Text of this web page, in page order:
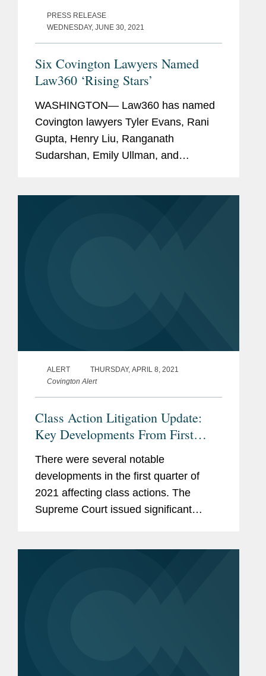
PRESS RELEASE
WEDNESDAY, JUNE 30, 2021
Six Covington Lawyers Named
Law360 ‘Rising Stars’
WASHINGTON— Law360 has named
Covington lawyers Tyler Evans, Rani
Gupta, Henry Liu, Ranganath
Sudarshan, Emily Ullman, and
ALERT
THURSDAY, APRIL 8, 2021
Covington Alert
Class Action Litigation Update:
Key Developments From First
Quarter 2021
There were several notable
developments in the first quarter of
2021 affecting class actions. The
Supreme Court issued significant